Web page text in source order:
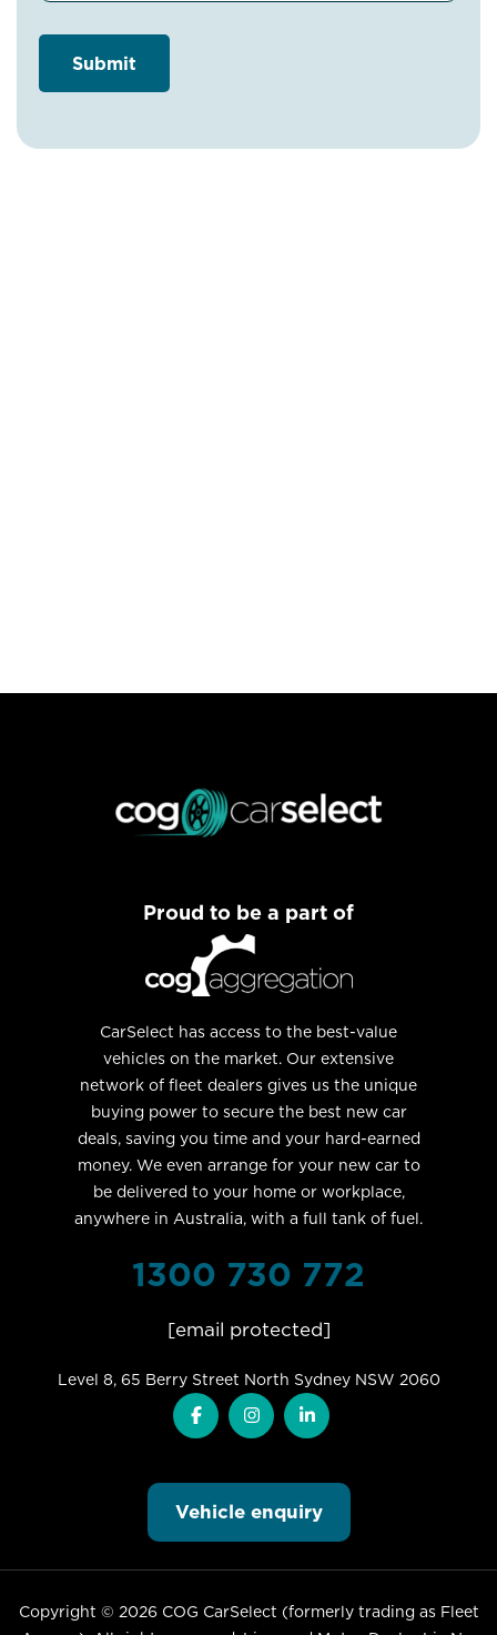
Proud to be a part of
CarSelect has access to the best-value
vehicles on the market. Our extensive
network of fleet dealers gives us the unique
buying power to secure the best new car
deals, saving you time and your hard-earned
money. We even arrange for your new car to
be delivered to your home or workplace,
anywhere in Australia, with a full tank of fuel.
1300 730 772
[email protected]
Level 8, 65 Berry Street North Sydney NSW 2060
Vehicle enquiry
Copyright © 2026 COG CarSelect (formerly trading as Fleet